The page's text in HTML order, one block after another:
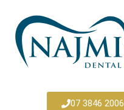
07 3846 2006